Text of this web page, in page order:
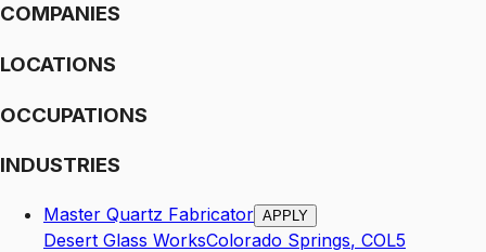
COMPANIES
LOCATIONS
OCCUPATIONS
INDUSTRIES
Master Quartz Fabricator APPLY
Desert Glass WorksColorado Springs, COL5